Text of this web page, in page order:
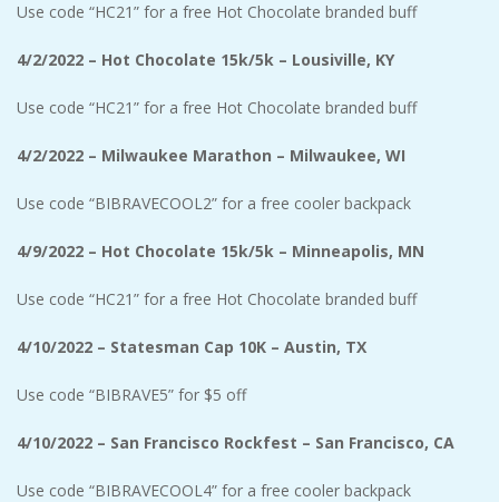
Use code “HC21” for a free Hot Chocolate branded buff
4/2/2022 – Hot Chocolate 15k/5k – Lousiville, KY
Use code “HC21” for a free Hot Chocolate branded buff
4/2/2022 – Milwaukee Marathon – Milwaukee, WI
Use code “BIBRAVECOOL2” for a free cooler backpack
4/9/2022 – Hot Chocolate 15k/5k – Minneapolis, MN
Use code “HC21” for a free Hot Chocolate branded buff
4/10/2022 – Statesman Cap 10K – Austin, TX
Use code “BIBRAVE5” for $5 off
4/10/2022 – San Francisco Rockfest – San Francisco, CA
Use code “BIBRAVECOOL4” for a free cooler backpack